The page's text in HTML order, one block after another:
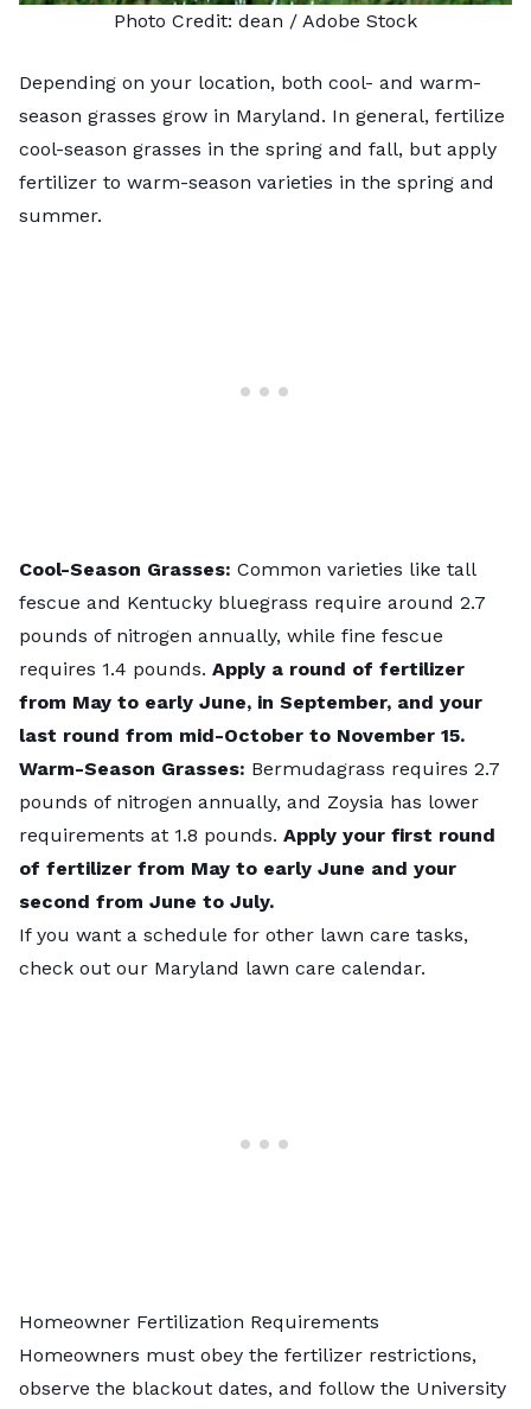
Photo Credit: dean / Adobe Stock
Depending on your location, both cool- and warm-
season grasses grow in Maryland. In general, fertilize
cool-season grasses in the spring and fall, but apply
fertilizer to warm-season varieties in the spring and
summer.
Cool-Season Grasses: Common varieties like tall
fescue and Kentucky bluegrass require around 2.7
pounds of nitrogen annually, while fine fescue
requires 1.4 pounds. Apply a round of fertilizer
from May to early June, in September, and your
last round from mid-October to November 15.
Warm-Season Grasses: Bermudagrass requires 2.7
pounds of nitrogen annually, and Zoysia has lower
requirements at 1.8 pounds. Apply your first round
of fertilizer from May to early June and your
second from June to July.
If you want a schedule for other lawn care tasks,
check out our Maryland lawn care calendar.
Homeowner Fertilization Requirements
Homeowners must obey the fertilizer restrictions,
observe the blackout dates, and follow the University